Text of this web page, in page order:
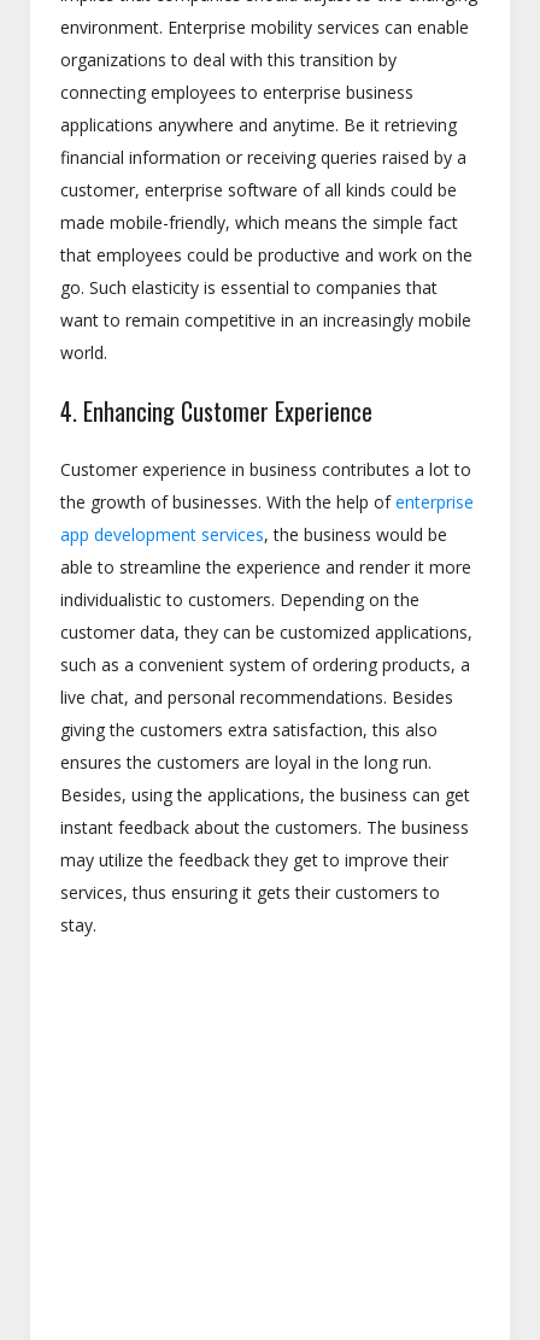
environment. Enterprise mobility services can enable
organizations to deal with this transition by
connecting employees to enterprise business
applications anywhere and anytime. Be it retrieving
financial information or receiving queries raised by a
customer, enterprise software of all kinds could be
made mobile-friendly, which means the simple fact
that employees could be productive and work on the
go. Such elasticity is essential to companies that
want to remain competitive in an increasingly mobile
world.
4. Enhancing Customer Experience
Customer experience in business contributes a lot to
the growth of businesses. With the help ofenterprise
app development services, the business would be
able to streamline the experience and render it more
individualistic to customers. Depending on the
customer data, they can be customized applications,
such as a convenient system of ordering products, a
live chat, and personal recommendations. Besides
giving the customers extra satisfaction, this also
ensures the customers are loyal in the long run.
Besides, using the applications, the business can get
instant feedback about the customers. The business
may utilize the feedback they get to improve their
services, thus ensuring it gets their customers to
stay.